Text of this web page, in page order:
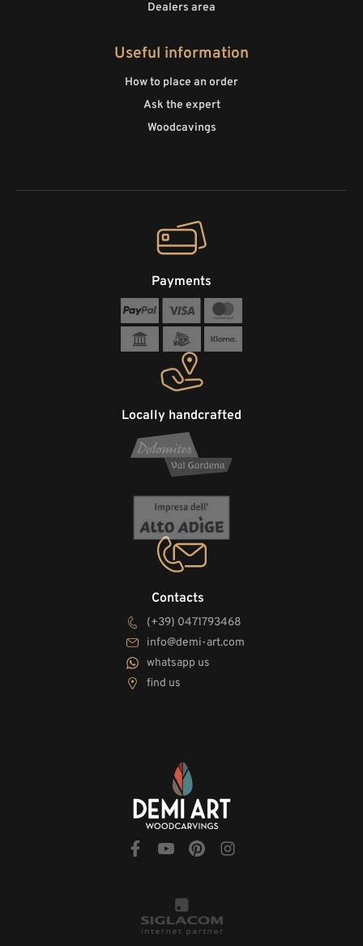
Dealers area
Useful information
How to place an order
Ask the expert
Woodcavings
Contacts
(+39) 0471793468
info@demi-art.com
whatsapp us
find us
Locally handcrafted
Payments